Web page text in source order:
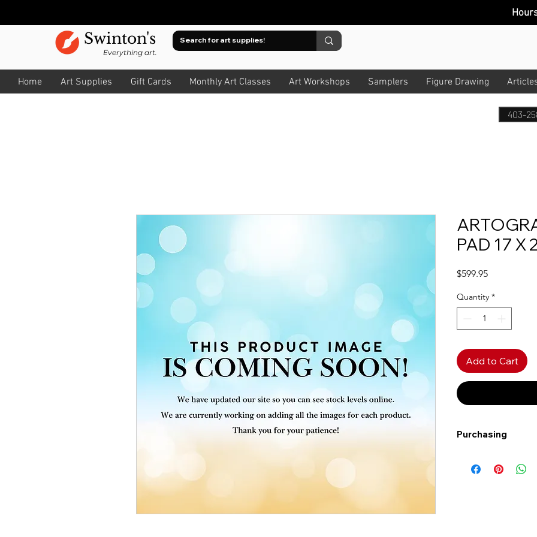
Swinton's
Everything art.
Home Art Supplies Gift Cards Monthly Art Classes Art Workshops Samplers Figure Drawing
Hour
403-
PAD 17 X
$599.95Price
Quantity *
Add to Cart
Purchasing
more!